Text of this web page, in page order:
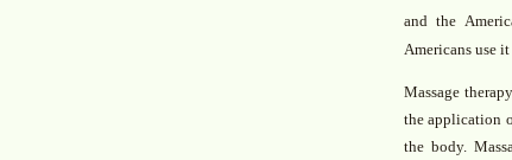
and the
Americans use it
Massage
the application
the body.